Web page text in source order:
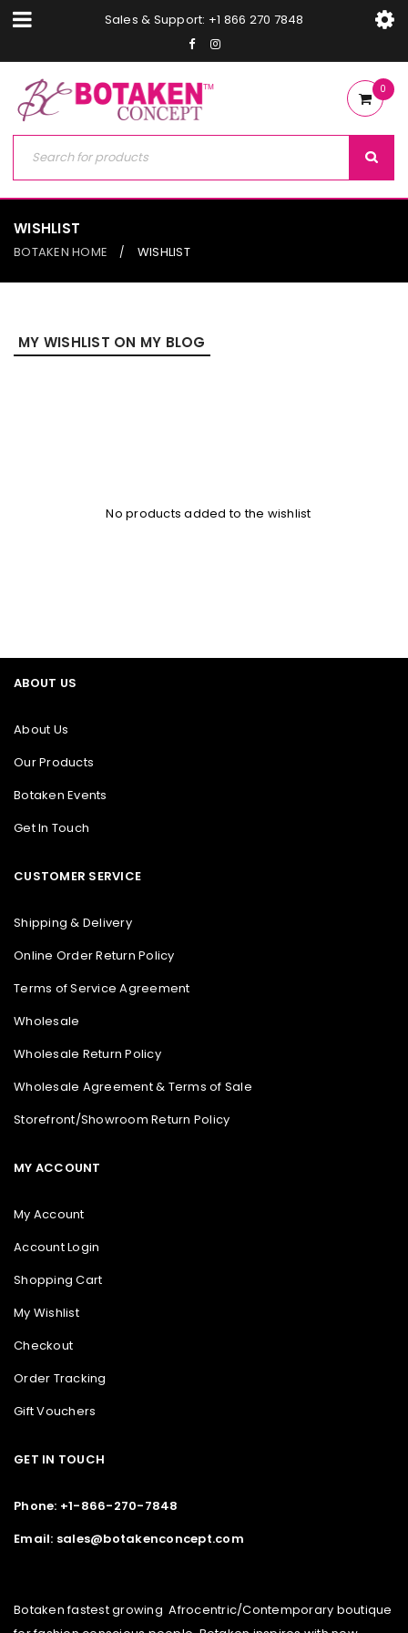
Sales & Support: +1 866 270 7848
0
WISHLIST
BOTAKEN HOME / WISHLIST
MY WISHLIST ON MY BLOG
No products added to the wishlist
ABOUT US
About Us
Our Products
Botaken Events
Get In Touch
CUSTOMER SERVICE
Shipping & Delivery
Online Order Return Policy
Terms of Service Agreement
Wholesale
Wholesale Return Policy
Wholesale Agreement & Terms of Sale
Storefront/Showroom Return Policy
MY ACCOUNT
My Account
Account Login
Shopping Cart
My Wishlist
Checkout
Order Tracking
Gift Vouchers
GET IN TOUCH
Phone: +1-866-270-7848
Email: sales@botakenconcept.com
Botaken fastest growing Afrocentric/Contemporary boutique